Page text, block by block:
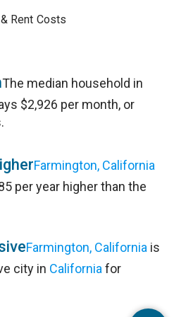
Rent Costs
The median household in
$2,926 per month, or
Farmington, California
per year higher than the
Farmington, California is
city in California for